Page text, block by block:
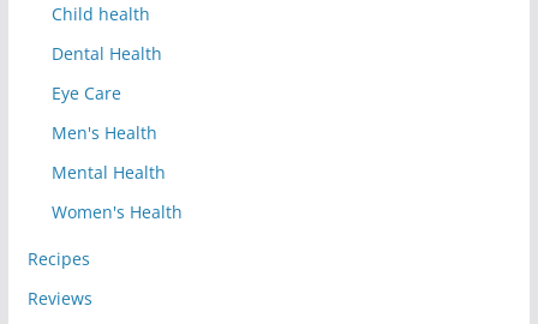
Child health
Dental Health
Eye Care
Men's Health
Mental Health
Women's Health
Recipes
Reviews